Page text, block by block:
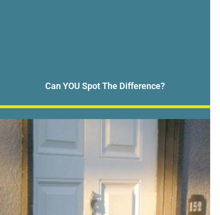
Can YOU Spot The Difference?